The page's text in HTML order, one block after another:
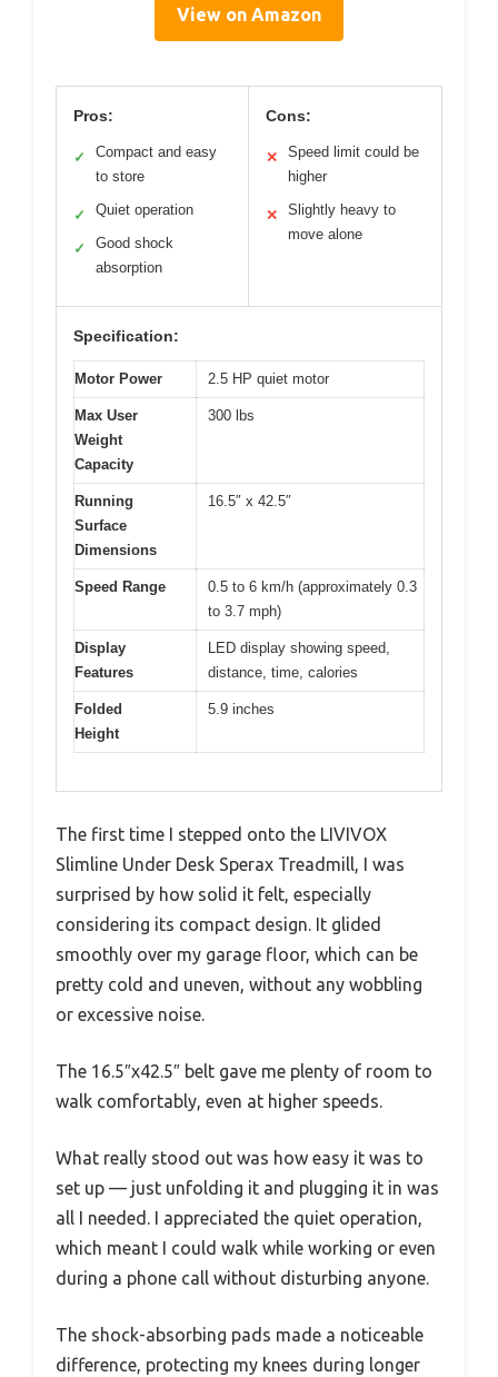
View on Amazon
Pros:
✓
Compact and easy
to store
✓ Quiet operation
✓
Good shock
absorption
Cons:
✕
Speed limit could be
higher
✕
Slightly heavy to
move alone
Specification:
Motor Power 2.5 HP quiet motor
Max User
Weight
Capacity
300 lbs
Running
Surface
Dimensions
16.5″ x 42.5″
Speed Range
0.5 to 6 km/h (approximately 0.3
to 3.7 mph)
Display
Features
LED display showing speed,
distance, time, calories
Folded
Height
5.9 inches
The first time I stepped onto the LIVIVOX
Slimline Under Desk Sperax Treadmill, I was
surprised by how solid it felt, especially
considering its compact design. It glided
smoothly over my garage floor, which can be
pretty cold and uneven, without any wobbling
or excessive noise.
The 16.5″x42.5″ belt gave me plenty of room to
walk comfortably, even at higher speeds.
What really stood out was how easy it was to
set up — just unfolding it and plugging it in was
all I needed. I appreciated the quiet operation,
which meant I could walk while working or even
during a phone call without disturbing anyone.
The shock-absorbing pads made a noticeable
difference, protecting my knees during longer